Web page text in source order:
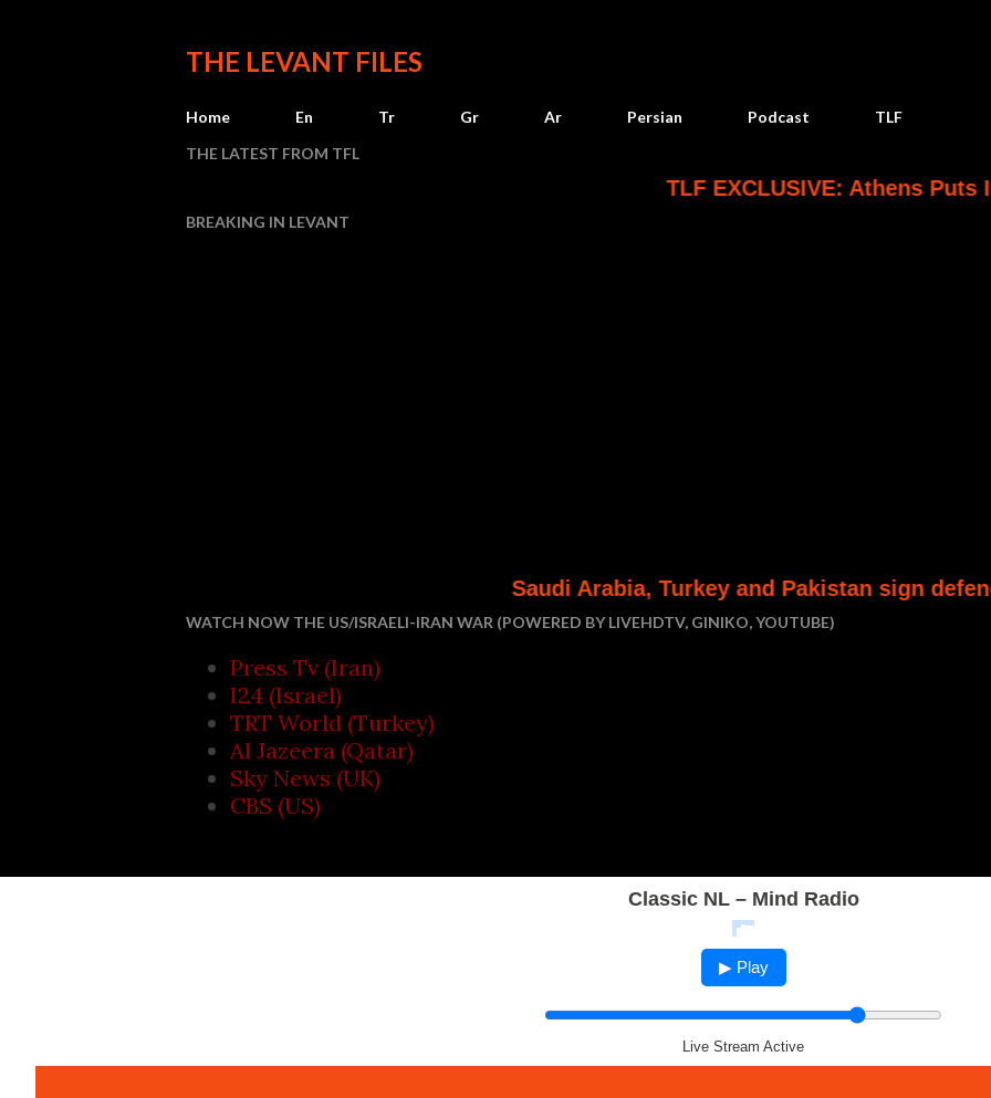
THE LEVANT FILES
Home En Tr Gr Ar Persian Podcast
TLF
THE LATEST FROM TFL
TLF EXCLUSIVE: Athens Puts Its
BREAKING IN LEVANT
Saudi Arabia, Turkey and Pakistan sign defence pact
WATCH NOW THE US/ISRAELI-IRAN WAR (POWERED BY LIVEHDTV, GINIKO, YOUTUBE)
Press Tv (Iran)
I24 (Israel)
TRT World (Turkey)
Al Jazeera (Qatar)
Sky News (UK)
CBS (US)
Classic NL – Mind Radio
▶ Play
Live Stream Active